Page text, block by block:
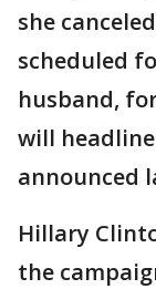
she
scheduled
husband,
will
announced
Hillary
the